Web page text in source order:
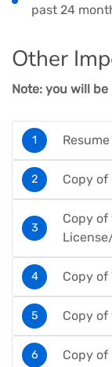
past 24
Other
Note: you will
Copy of
Copy of
Copy of
Copy of
Copy